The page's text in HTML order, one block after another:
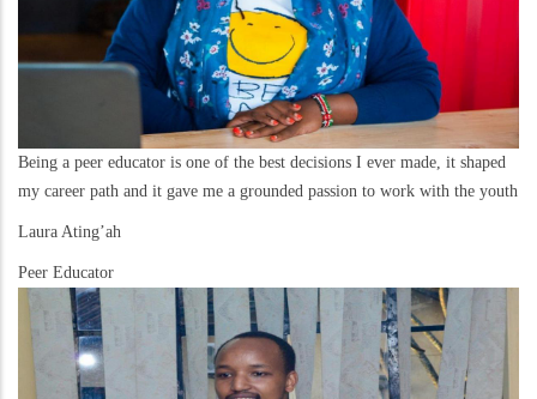
Being a peer educator is one of the best decisions I ever made, it shaped
my career path and it gave me a grounded passion to work with the youth
Laura Ating’ah
Peer Educator